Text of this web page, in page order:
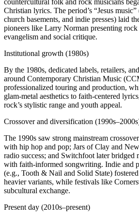
countercultural folk and rock musicians
Christian lyrics. The period’s “Jesus
church basements, and indie presses) laid
pioneers like Larry Norman presenting
evangelism and social critique.
Institutional growth (1980s)
By the 1980s, dedicated labels, retailers,
around Contemporary Christian Music
professionalized touring and production,
glam-metal aesthetics to faith-centered
rock’s stylistic range and youth appeal.
Crossover and diversification
The 1990s saw strong mainstream
with hip hop and pop; Jars of Clay and
radio success; and Switchfoot later bridged
with faith-informed songwriting. Indie and
(e.g., Tooth & Nail and Solid State)
heavier variants, while festivals like
subcultural exchange.
Present day (2010s–present)